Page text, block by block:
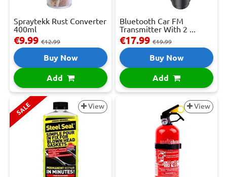
Spraytekk Rust Converter
400ml
€9.99 €12.99
Buy Now
Add
Bluetooth Car FM
Transmitter With 2 ...
€17.99 €19.99
Buy Now
Add
SALE View View